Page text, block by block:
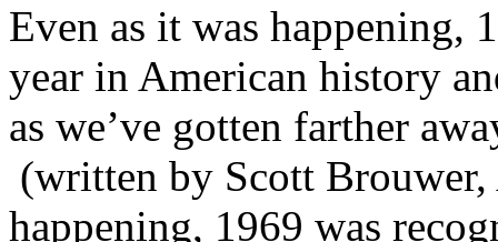
Even as it was happening,
year in American history
as we’ve gotten farther
(written by Scott
happening, 1969 was